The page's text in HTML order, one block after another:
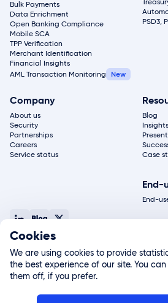
Cookies
We are using cookies to provide
the best experience of our site. You can
them off, if you prefer.
Bulk Payments
Data Enrichment
Open Banking Compliance
Mobile SCA
TPP Verification
Merchant Identification
Financial Insights
AML Transaction Monitoring
PSD3,
Company
About us
Security
Partnerships
Careers
Service status
Blog
Insights
Case
End-
End-
© 2026, Salt Edge Inc. All rights reserved
Salt Edge Limited, registered in England and Wales
(#822499), is a subsidiary of Salt Edge Inc. Salt Edge
Floor Amber house.
All logos, trademarks, brand names, service marks,
affiliates and licensors are the property of their